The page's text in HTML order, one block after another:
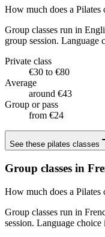
How much does a
Group classes run in
group session. Language
Private class
€30 to €80
Average
around €43
Group or pass
from €24
See these pilates classes
Group classes in
How much does a Pilates
Group classes run in
session. Language